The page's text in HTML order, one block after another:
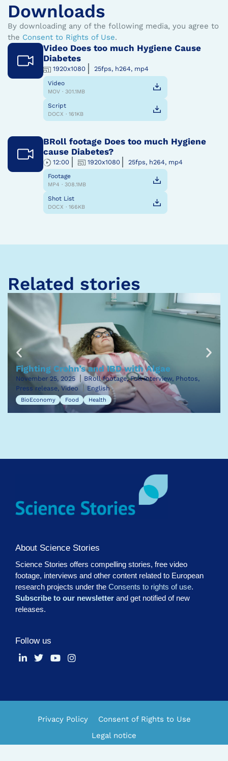
Downloads
By downloading any of the following media, you agree to
the Consent to Rights of Use.
Video Does too much Hygiene Cause
Diabetes
1920x1080 25fps, h264, mp4
Video
MOV · 301.1MB
Script
DOCX · 161KB
BRoll footage Does too much Hygiene
cause Diabetes?
12:00 1920x1080 25fps, h264, mp4
Footage
MP4 · 308.1MB
Shot List
DOCX · 166KB
Related stories
Fighting Crohn’s and IBD with Algae
November 25, 2025
BRoll footage, Full interview, Photos,
Press release, Video
English
BioEconomy Food Health
About Science Stories
Science Stories offers compelling stories, free video
footage, interviews and other content related to European
research projects under the Consents to rights of use.
Subscribe to our newsletter and get notified of new
releases.
Follow us
Privacy Policy
Consent of Rights to Use
Legal notice